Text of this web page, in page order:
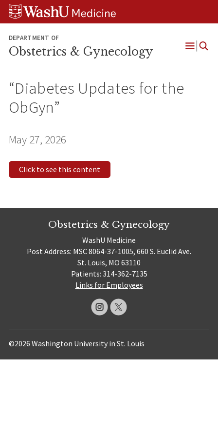
Skip
Skip
Skip
DEPARTMENT OF
Obstetrics & Gynecology
Open
“Diabetes Updates for the
ObGyn”
May 27, 2026
Click to see this content
Obstetrics & Gynecology
WashU Medicine
Post Address: MSC 8064-37-1005, 660 S. Euclid Ave.
St. Louis, MO 63110
Patients: 314-362-7135
Links for Employees
©2026 Washington University in St. Louis